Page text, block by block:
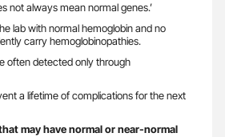
not always mean normal genes.’
lab with normal hemoglobin and no
carry hemoglobinopathies.
often detected only through
a lifetime of complications for the next
may have normal or near-normal